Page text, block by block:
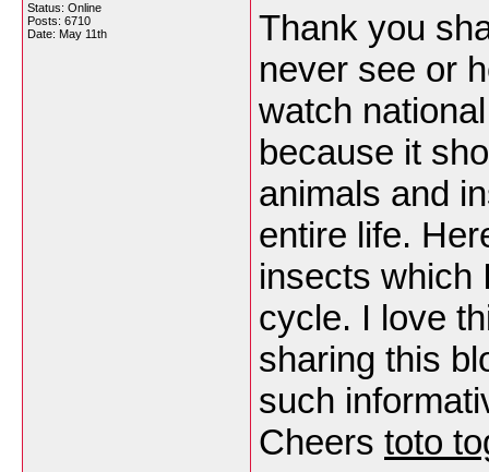
Status: Online
Posts: 6710
Date: May 11th
Thank you
never see or
watch
because it
animals and
entire life.
insects which
cycle. I love
sharing this
such
Cheers toto